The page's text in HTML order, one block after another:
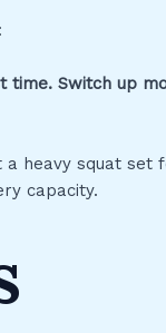
time. Switch up
a heavy squat
capacity.